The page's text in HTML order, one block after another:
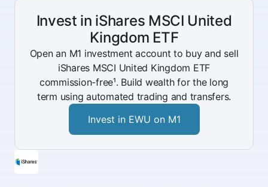
Invest in iShares MSCI United
Kingdom ETF
Open an M1 investment account to buy and sell
iShares MSCI United Kingdom ETF
commission-free¹. Build wealth for the long
term using automated trading and transfers.
Invest in EWU on M1